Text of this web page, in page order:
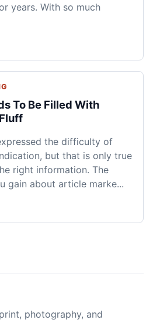
years. With so much
To Be Filled With
the difficulty of
but that is only true
right information. The
gain about article marke...
photography, and